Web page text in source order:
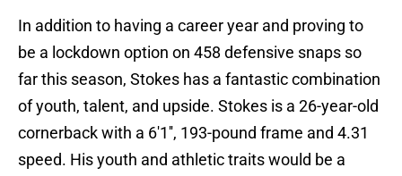
In addition to having a career year and proving to
be a lockdown option on 458 defensive snaps so
far this season, Stokes has a fantastic combination
of youth, talent, and upside. Stokes is a 26-year-old
cornerback with a 6'1'', 193-pound frame and 4.31
speed. His youth and athletic traits would be a